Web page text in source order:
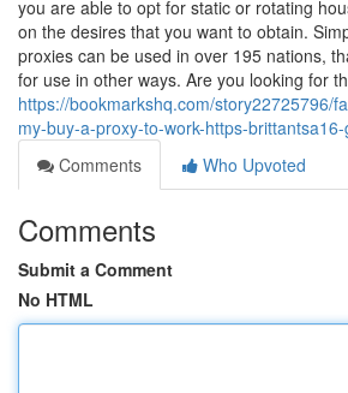
you are able to opt for static or rotating
on the desires that you want to obtain.
proxies can be used in over 195 nations,
for use in other ways. Are you looking for
https://bookmarkshq.com/story22725796/
my-buy-a-proxy-to-work-https-
Comments
Who Upvoted
Comments
Submit a Comment
No HTML